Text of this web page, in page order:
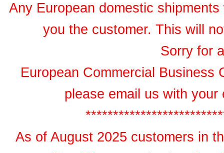
Any European domestic
you the customer. This will
Sorry for
European Commercial Business
please email us with
As of August 2025 customers in